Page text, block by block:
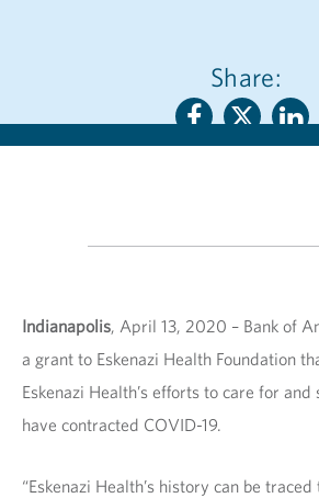
Share:
Indianapolis, April 13, 2020 – Bank of
a grant to Eskenazi Health Foundation
Eskenazi Health’s efforts to care for
have contracted COVID-19.
“Eskenazi Health’s history can be